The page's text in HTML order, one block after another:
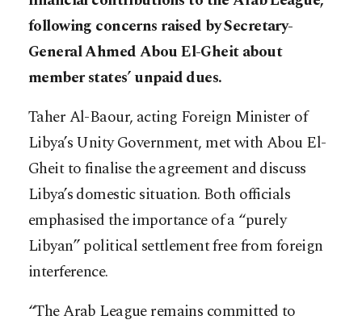
following concerns raised by Secretary-
General Ahmed Abou El-Gheit about
member states’ unpaid dues.
Taher Al-Baour, acting Foreign Minister of
Libya’s Unity Government, met with Abou El-
Gheit to finalise the agreement and discuss
Libya’s domestic situation. Both officials
emphasised the importance of a “purely
Libyan” political settlement free from foreign
interference.
“The Arab League remains committed to